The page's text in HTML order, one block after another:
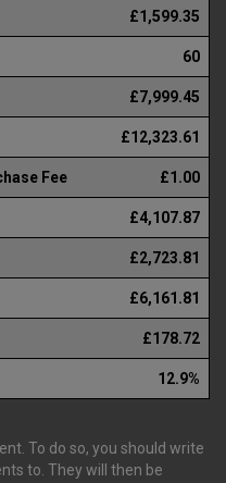
£1,599.35
60
£7,999.45
£12,323.61
Fee £1.00
£4,107.87
£2,723.81
£6,161.81
£178.72
12.9%
To do so, you should write
to. They will then be